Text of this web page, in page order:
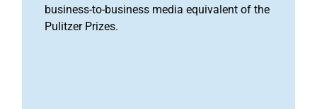
business-to-business media equivalent of the
Pulitzer Prizes.